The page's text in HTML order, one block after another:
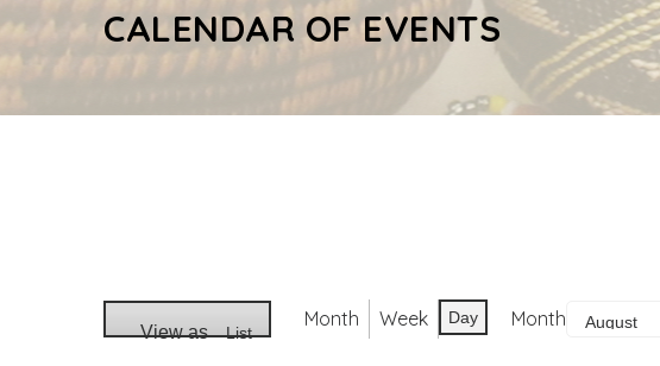
CALENDAR OF EVENTS
View as List
Month Week Day Month